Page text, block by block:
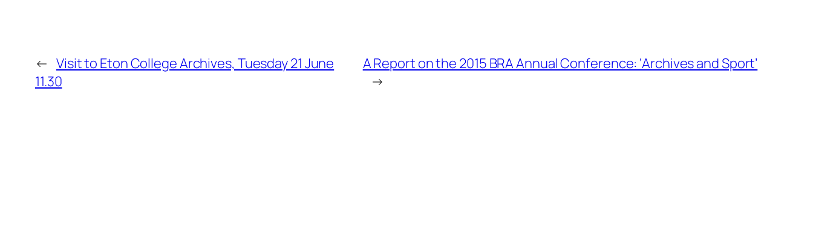
← Visit to Eton College Archives, Tuesday 21 June
11.30
A Report on the 2015 BRA Annual Conference: ‘Archives and Sport’
→